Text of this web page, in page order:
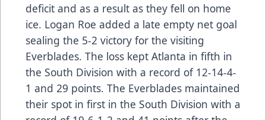
deficit and as a result as they fell on home
ice. Logan Roe added a late empty net goal
sealing the 5-2 victory for the visiting
Everblades. The loss kept Atlanta in fifth in
the South Division with a record of 12-14-4-
1 and 29 points. The Everblades maintained
their spot in first in the South Division with a